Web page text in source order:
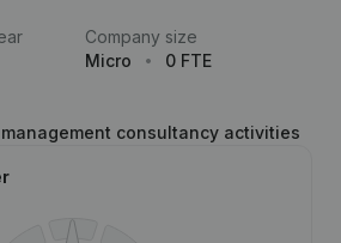
Company size
Micro
0 FTE
consultancy activities